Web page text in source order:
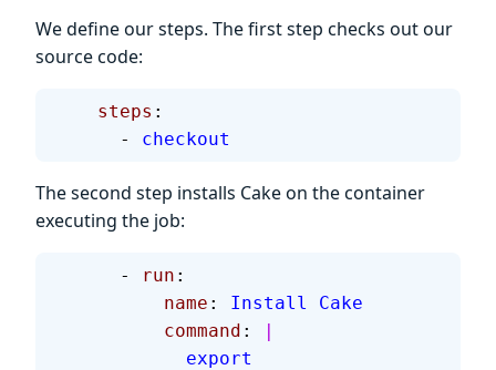
We define our steps. The first step checks out our
source code:
    steps
:
      -
checkout
The second step installs Cake on the container
executing the job:
      -
run :
          name
: Install Cake
          command
:
|